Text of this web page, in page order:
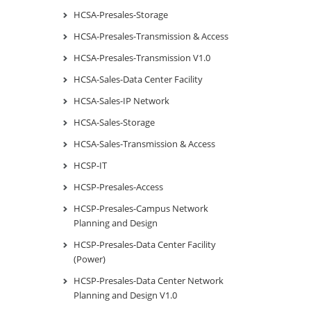
HCSA-Presales-Storage
HCSA-Presales-Transmission & Access
HCSA-Presales-Transmission V1.0
HCSA-Sales-Data Center Facility
HCSA-Sales-IP Network
HCSA-Sales-Storage
HCSA-Sales-Transmission & Access
HCSP-IT
HCSP-Presales-Access
HCSP-Presales-Campus Network
Planning and Design
HCSP-Presales-Data Center Facility
(Power)
HCSP-Presales-Data Center Network
Planning and Design V1.0